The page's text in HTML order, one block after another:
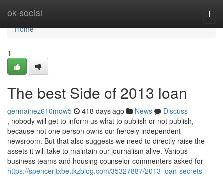
ok-social
Home
Home
1
The best Side of 2013 loan
germainez610mqw5 418 days ago News
Discuss
, nobody will get to inform us what to publish or not publish,
because not one person owns our fiercely independent
newsroom. But that also suggests we need to directly raise the
assets it will take to maintain our journalism alive. Various
business teams and housing counselor commenters asked for
https://spencerjtxbe.tkzblog.com/35327887/2013-loan-secrets